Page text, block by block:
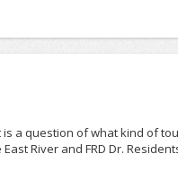
a question of what kind of
River and FRD Dr.